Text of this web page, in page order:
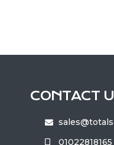
CONTACT
01022818165